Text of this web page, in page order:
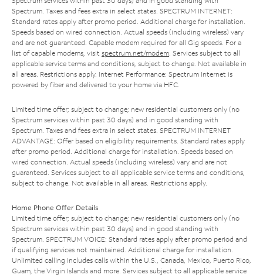
Spectrum. Taxes and fees extra in select states. SPECTRUM INTERNET:
Standard rates apply after promo period. Additional charge for installation.
Speeds based on wired connection. Actual speeds (including wireless) vary
and are not guaranteed. Capable modem required for all Gig speeds. For a
list of capable modems, visit spectrum.net/modem . Services subject to all
applicable service terms and conditions, subject to change. Not available in
all areas. Restrictions apply. Internet Performance: Spectrum Internet is
powered by fiber and delivered to your home via HFC.
Limited time offer; subject to change; new residential customers only (no
Spectrum services within past 30 days) and in good standing with
Spectrum. Taxes and fees extra in select states. SPECTRUM INTERNET
ADVANTAGE: Offer based on eligibility requirements. Standard rates apply
after promo period. Additional charge for installation. Speeds based on
wired connection. Actual speeds (including wireless) vary and are not
guaranteed. Services subject to all applicable service terms and conditions,
subject to change. Not available in all areas. Restrictions apply.
Home Phone Offer Details
Limited time offer; subject to change; new residential customers only (no
Spectrum services within past 30 days) and in good standing with
Spectrum. SPECTRUM VOICE: Standard rates apply after promo period and
if qualifying services not maintained. Additional charge for installation.
Unlimited calling includes calls within the U.S., Canada, Mexico, Puerto Rico,
Guam, the Virgin Islands and more. Services subject to all applicable service